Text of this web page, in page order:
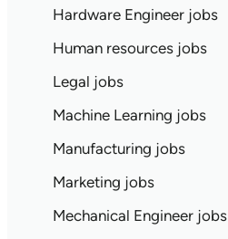
Hardware Engineer jobs
Human resources jobs
Legal jobs
Machine Learning jobs
Manufacturing jobs
Marketing jobs
Mechanical Engineer jobs